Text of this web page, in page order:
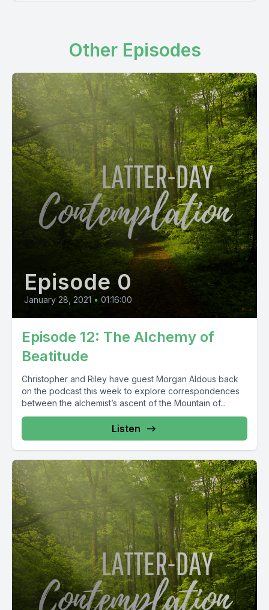
Other Episodes
Episode 0
January 28, 2021 • 01:16:00
Episode 12: The Alchemy of
Beatitude
Christopher and Riley have guest Morgan Aldous back
on the podcast this week to explore correspondences
between the alchemist’s ascent of the Mountain of...
Listen